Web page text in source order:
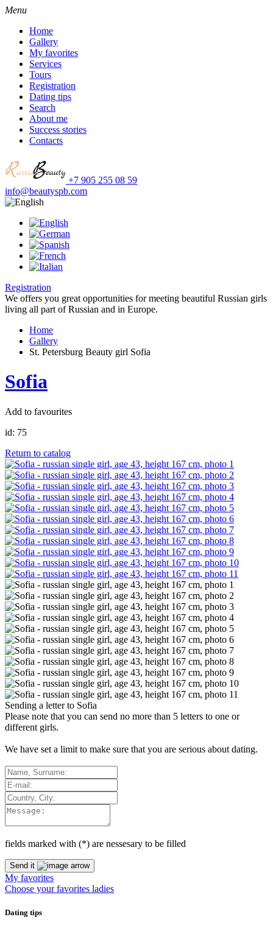
Menu
Home
Gallery
My favorites
Services
Tours
Registration
Dating tips
Search
About me
Success stories
Contacts
+7 905 255 08 59
info@beautyspb.com
Registration
We offers you great opportunities for meeting beautiful Russian girls
living all part of Russian and in Europe.
Home
Gallery
St. Petersburg Beauty girl Sofia
Sofia
Add to favourites
id: 75
Return to catalog
Sending a letter to Sofia
Please note that you can send no more than 5 letters to one or
different girls.
We have set a limit to make sure that you are serious about dating.
fields marked with (*) are nessesary to be filled
Send it
My favorites
Choose your favorites ladies
Dating tips